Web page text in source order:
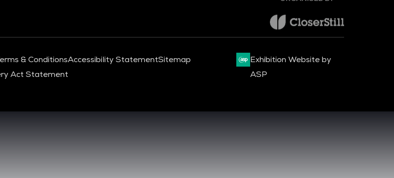
& ConditionsAccessibility StatementSitemap
Act Statement
Exhibition Website by
ASP